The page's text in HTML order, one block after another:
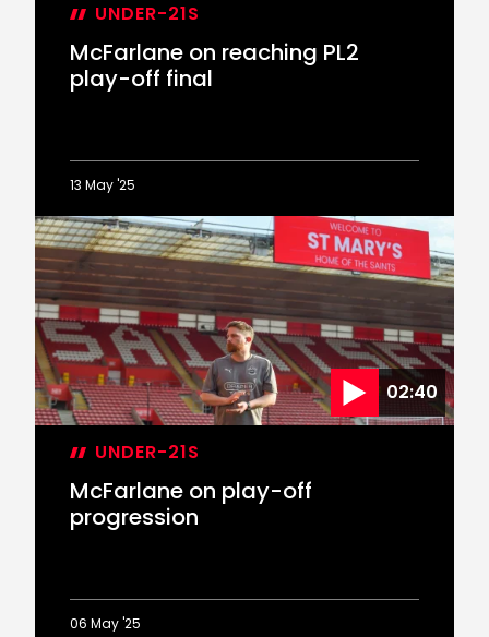
UNDER-21S
McFarlane on reaching PL2
play-off final
13 May '25
McFarlane
on
reaching
PL2
play-
off
final
02:40
UNDER-21S
McFarlane on play-off
progression
06 May '25